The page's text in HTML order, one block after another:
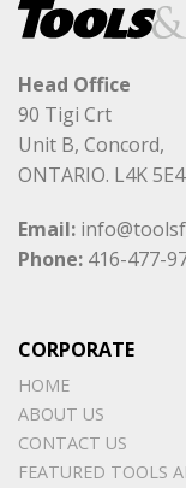
Head Office
90 Tigi Crt
Unit B, Concord,
ONTARIO. L4K 5E4
Email:
Phone: 416-477-
CORPORATE
HOME
ABOUT US
CONTACT US
FEATURED TOOLS